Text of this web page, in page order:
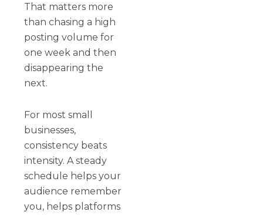
That matters more
than chasing a high
posting volume for
one week and then
disappearing the
next.
For most small
businesses,
consistency beats
intensity. A steady
schedule helps your
audience remember
you, helps platforms